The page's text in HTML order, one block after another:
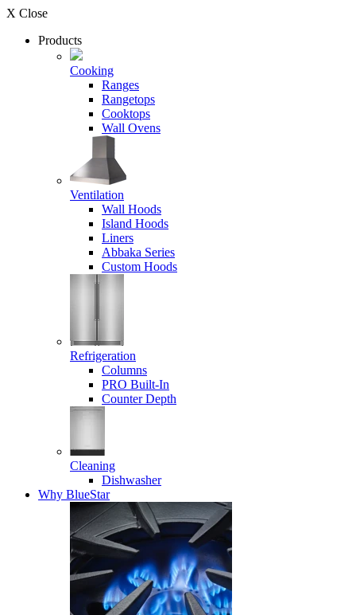
X Close
Products
Cooking
Ranges
Rangetops
Cooktops
Wall Ovens
Ventilation
Wall Hoods
Island Hoods
Liners
Abbaka Series
Custom Hoods
Refrigeration
Columns
PRO Built-In
Counter Depth
Cleaning
Dishwasher
Why BlueStar